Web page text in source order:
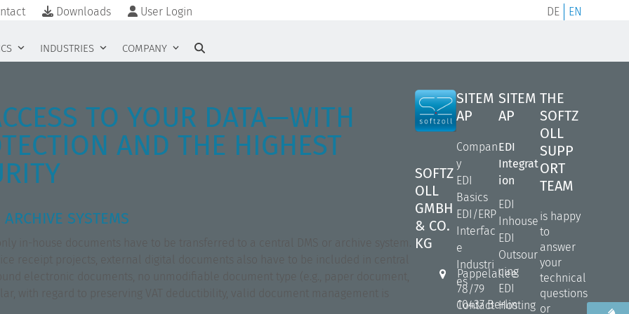
Downloads User Login DE EN
INDUSTRIES COMPANY
TO YOUR DATA—WITH
AND THE HIGHEST
SYSTEMS
in-house documents have to be transferred to a central DMS or archive system.
receipt projects, external digital documents also have to be included in central
electronic documents, no unmodifiable document type (e.g., paper document,
with regard to preserving VAT deductibility, valid document management is
SOFTZ
OLL
GMBH
& CO.
KG
Pappelallee
78/79
10437 Berlin
SITEM
AP
Compan
y
EDI
Basics
EDI/ERP
Interfac
e
Industri
es
Contact
SITEM
AP
EDI
Integrat
ion
EDI
Inhouse
EDI
Outsour
cing
EDI
Hosting
THE
SOFTZ
OLL
SUPP
ORT
TEAM
is happy
to
answer
your
technical
questions
or